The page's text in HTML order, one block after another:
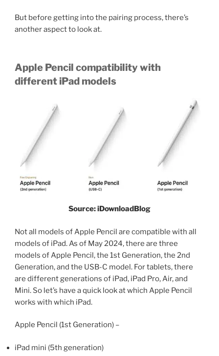
But before getting into the pairing process, there’s
another aspect to look at.
Apple Pencil compatibility with
different iPad models
Source: iDownloadBlog
Not all models of Apple Pencil are compatible with all
models of iPad. As of May 2024, there are three
models of Apple Pencil, the 1st Generation, the 2nd
Generation, and the USB-C model. For tablets, there
are different generations of iPad, iPad Pro, Air, and
Mini. So let’s have a quick look at which Apple Pencil
works with which iPad.
Apple Pencil (1st Generation) –
iPad mini (5th generation)